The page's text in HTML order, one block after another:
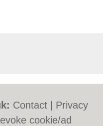
Contact
Privacy
cookie/ad